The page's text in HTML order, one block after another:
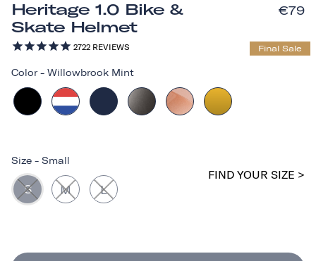
Heritage 1.0 Bike &
Skate Helmet
2722 REVIEWS
€79
Final Sale
Color - Willowbrook Mint
Size - Small
S M L
FIND YOUR SIZE >